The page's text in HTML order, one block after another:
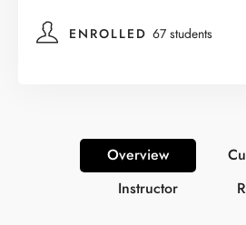
ENROLLED 67 students
Overview
Instructor